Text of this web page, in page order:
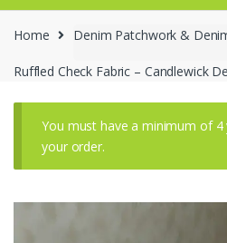
Home Denim Patchwork &
Ruffled Check Fabric – Candlewick
You must have a minimum of
your order.